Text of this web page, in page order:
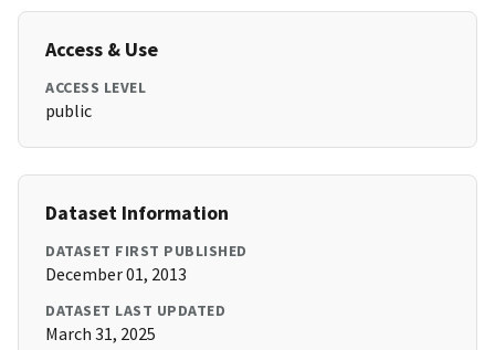
Access & Use
ACCESS LEVEL
public
Dataset Information
DATASET FIRST PUBLISHED
December 01, 2013
DATASET LAST UPDATED
March 31, 2025